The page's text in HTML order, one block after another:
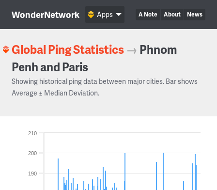
WonderNetwork A Note About News
Apps
Global Ping Statistics → Phnom
Penh and Paris
Showing historical ping data between major cities. Bar shows
Average ± Median Deviation.
190
200
210